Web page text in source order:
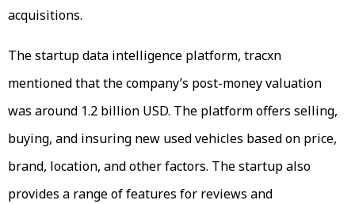
acquisitions.
The startup data intelligence platform, tracxn
mentioned that the company’s post-money valuation
was around 1.2 billion USD. The platform offers selling,
buying, and insuring new used vehicles based on price,
brand, location, and other factors. The startup also
provides a range of features for reviews and